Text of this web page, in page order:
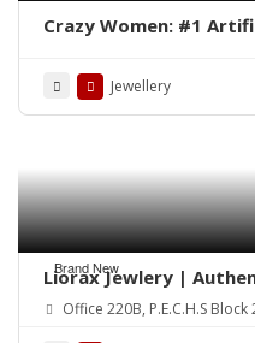
Crazy Women: #1
Jewellery
Brand New
Liorax Jewlery |
Online in Pakistan
Office 220B, P.E.C.H.S Block